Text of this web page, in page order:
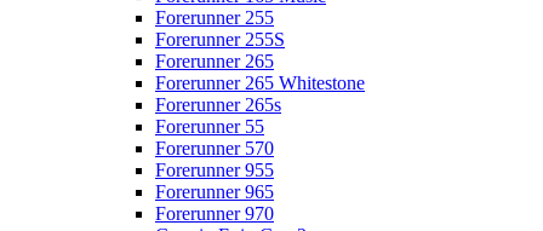
Forerunner 255
Forerunner 255S
Forerunner 265
Forerunner 265 Whitestone
Forerunner 265s
Forerunner 55
Forerunner 570
Forerunner 955
Forerunner 965
Forerunner 970